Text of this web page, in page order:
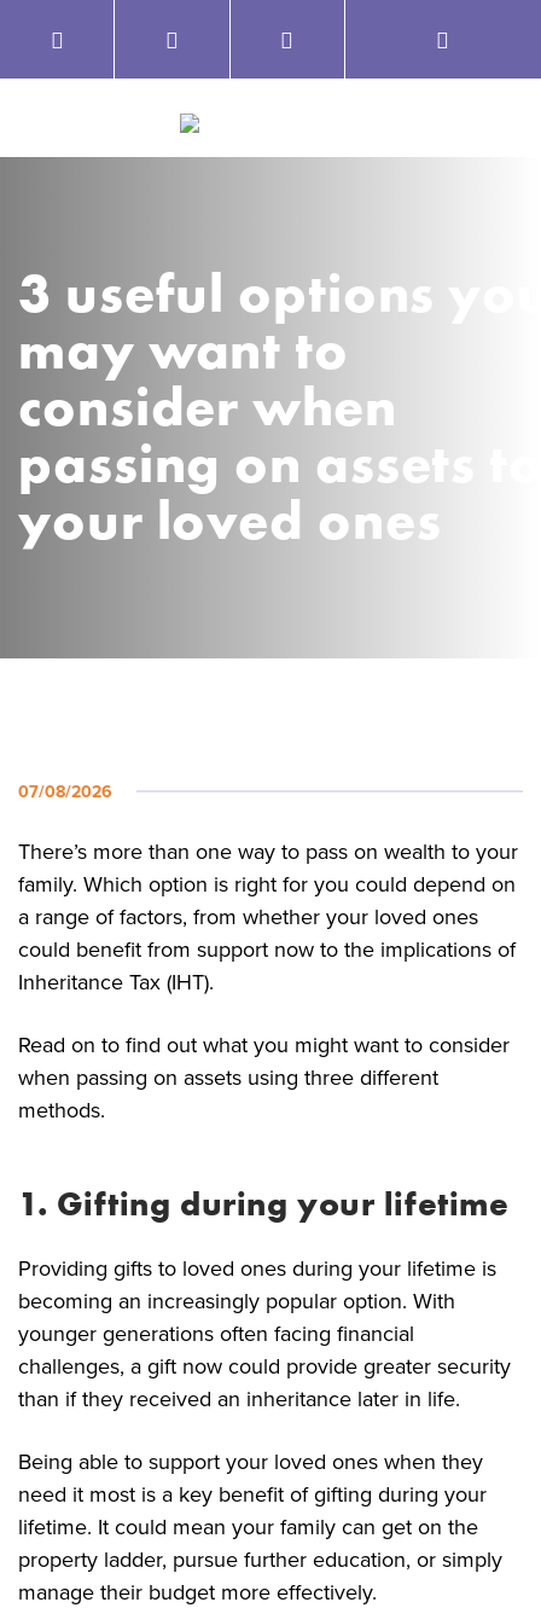
3 useful options
may want to
consider when
passing on assets
your loved ones
07/08/2026
There’s more than one way to pass on wealth to your
family. Which option is right for you could depend on
a range of factors, from whether your loved ones
could benefit from support now to the implications of
Inheritance Tax (IHT).
Read on to find out what you might want to consider
when passing on assets using three different
methods.
1. Gifting during your lifetime
Providing gifts to loved ones during your lifetime is
becoming an increasingly popular option. With
younger generations often facing financial
challenges, a gift now could provide greater security
than if they received an inheritance later in life.
Being able to support your loved ones when they
need it most is a key benefit of gifting during your
lifetime. It could mean your family can get on the
property ladder, pursue further education, or simply
manage their budget more effectively.